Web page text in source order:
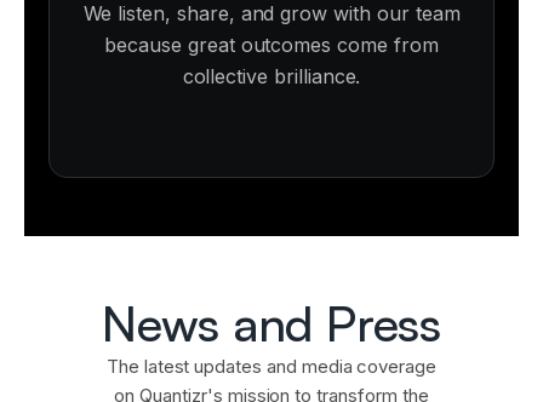
We listen, share, and grow with our team
because great outcomes come from
collective brilliance.
News and Press
The latest updates and media coverage
on Quantizr's mission to transform the